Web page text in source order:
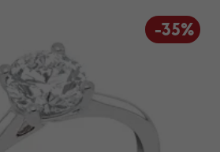
-35%